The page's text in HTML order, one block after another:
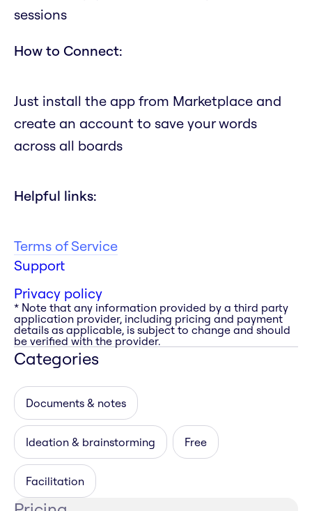
sessions
How to Connect:
Just install the app from Marketplace and
create an account to save your words
across all boards
Helpful links:
Terms of Service
Support
Privacy policy
* Note that any information provided by a third party
application provider, including pricing and payment
details as applicable, is subject to change and should
be verified with the provider.
Categories
Documents & notes
Ideation & brainstorming Free
Facilitation